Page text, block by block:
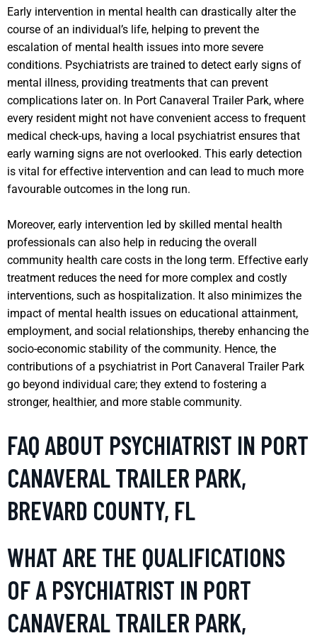
Early intervention in mental health can drastically alter the
course of an individual’s life, helping to prevent the
escalation of mental health issues into more severe
conditions. Psychiatrists are trained to detect early signs of
mental illness, providing treatments that can prevent
complications later on. In Port Canaveral Trailer Park, where
every resident might not have convenient access to frequent
medical check-ups, having a local psychiatrist ensures that
early warning signs are not overlooked. This early detection
is vital for effective intervention and can lead to much more
favourable outcomes in the long run.
Moreover, early intervention led by skilled mental health
professionals can also help in reducing the overall
community health care costs in the long term. Effective early
treatment reduces the need for more complex and costly
interventions, such as hospitalization. It also minimizes the
impact of mental health issues on educational attainment,
employment, and social relationships, thereby enhancing the
socio-economic stability of the community. Hence, the
contributions of a psychiatrist in Port Canaveral Trailer Park
go beyond individual care; they extend to fostering a
stronger, healthier, and more stable community.
FAQ ABOUT PSYCHIATRIST IN PORT
CANAVERAL TRAILER PARK,
BREVARD COUNTY, FL
WHAT ARE THE QUALIFICATIONS
OF A PSYCHIATRIST IN PORT
CANAVERAL TRAILER PARK,